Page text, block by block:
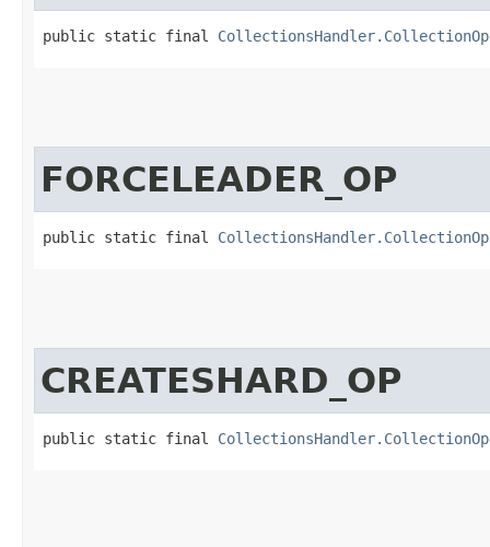
public static final
FORCELEADER_OP
public static final
CREATESHARD_OP
public static final